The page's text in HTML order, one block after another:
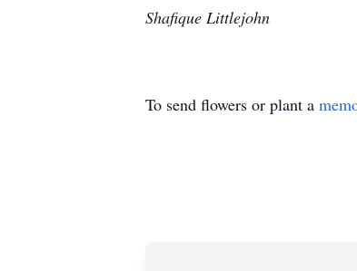
Shafique Littlejohn
To send flowers or plant a